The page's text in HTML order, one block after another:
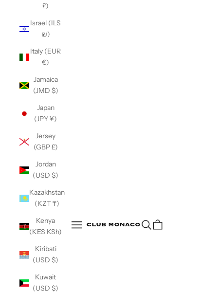
Club Monaco
Open navigation menuOpen search
£)
Israel (ILS
₪)
Italy (EUR
€)
Jamaica
(JMD $)
Japan
(JPY ¥)
Jersey
(GBP £)
Jordan
(USD $)
Kazakhstan
(KZT ₸)
Kenya
(KES KSh)
Kiribati
(USD $)
Kuwait
(USD $)